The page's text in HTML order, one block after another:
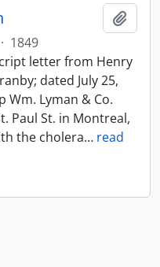
· 1849
letter from Henry
dated July 25,
Wm. Lyman & Co.
Paul St. in Montreal,
the cholera… read